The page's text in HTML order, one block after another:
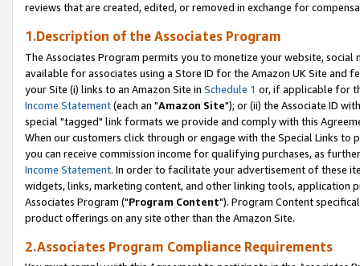
reviews that are created, edited, or removed in exchange for
1.Description of the Associates Program
The Associates Program permits you to monetize your website,
available for associates using a Store ID for the Amazon UK Site and
your Site (i) links to an Amazon Site in Schedule 1 or, if applicable for
Income Statement(each an "Amazon Site"); or (ii) the Associate ID
special "tagged" link formats we provide and comply with this
When our customers click through or engage with the Special Links
you can receive commission income for qualifying purchases, as
Income Statement. In order to facilitate your advertisement of these
widgets, links, marketing content, and other linking tools, application
Associates Program ("Program Content"). Program Content
product offerings on any site other than the Amazon Site.
2.Associates Program Compliance Requirements